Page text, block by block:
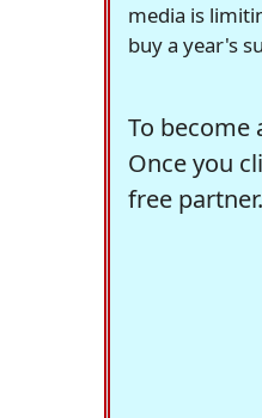
media is
buy a year's
To become
Once you
free partner.